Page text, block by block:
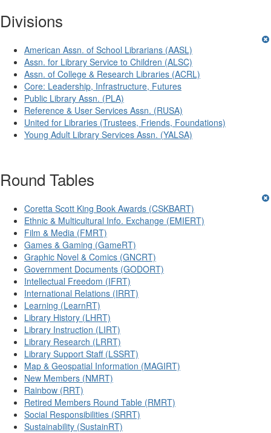
Divisions
American Assn. of School Librarians (AASL)
Assn. for Library Service to Children (ALSC)
Assn. of College & Research Libraries (ACRL)
Core: Leadership, Infrastructure, Futures
Public Library Assn. (PLA)
Reference & User Services Assn. (RUSA)
United for Libraries (Trustees, Friends, Foundations)
Young Adult Library Services Assn. (YALSA)
Round Tables
Coretta Scott King Book Awards (CSKBART)
Ethnic & Multicultural Info. Exchange (EMIERT)
Film & Media (FMRT)
Games & Gaming (GameRT)
Graphic Novel & Comics (GNCRT)
Government Documents (GODORT)
Intellectual Freedom (IFRT)
International Relations (IRRT)
Learning (LearnRT)
Library History (LHRT)
Library Instruction (LIRT)
Library Research (LRRT)
Library Support Staff (LSSRT)
Map & Geospatial Information (MAGIRT)
New Members (NMRT)
Rainbow (RRT)
Retired Members Round Table (RMRT)
Social Responsibilities (SRRT)
Sustainability (SustainRT)